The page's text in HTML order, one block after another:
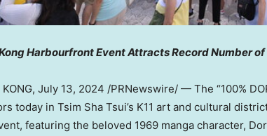
Harbourfront Event Attracts Record Number
KONG, July 13, 2024 /PRNewswire/ — The “100%
today in Tsim Sha Tsui’s K11 art and cultural
featuring the beloved 1969 manga character,